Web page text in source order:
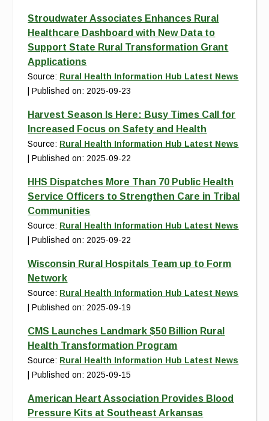
Stroudwater Associates Enhances Rural
Healthcare Dashboard with New Data to
Support State Rural Transformation Grant
Applications
Source: Rural Health Information Hub Latest News
Published on: 2025-09-23
Harvest Season Is Here: Busy Times Call for
Increased Focus on Safety and Health
Source: Rural Health Information Hub Latest News
Published on: 2025-09-22
HHS Dispatches More Than 70 Public Health
Service Officers to Strengthen Care in Tribal
Communities
Source: Rural Health Information Hub Latest News
Published on: 2025-09-22
Wisconsin Rural Hospitals Team up to Form
Network
Source: Rural Health Information Hub Latest News
Published on: 2025-09-19
CMS Launches Landmark $50 Billion Rural
Health Transformation Program
Source: Rural Health Information Hub Latest News
Published on: 2025-09-15
American Heart Association Provides Blood
Pressure Kits at Southeast Arkansas